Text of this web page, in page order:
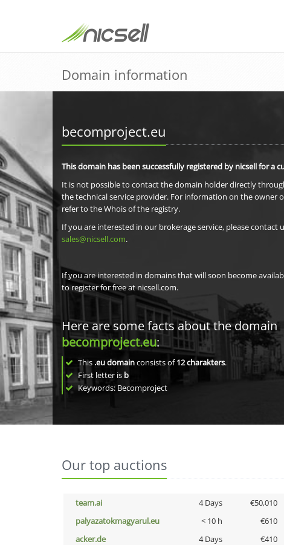
Domain information
becomproject.eu
This domain has been successfully registered by nicsell for a
It is not possible to contact the domain holder directly
the technical service provider. For information on the owner
refer to the Whois of the registry.
If you are interested in our brokerage service, please contact
sales@nicsell.com.
If you are interested in domains that will soon become
to register for free at nicsell.com.
Here are some facts about the domain
becomproject.eu:
This .eu domainconsists of12charakters.
First letter is b
Keywords: Becomproject
Our top auctions
team.ai 4 Days €50,010
palyazatokmagyarul.eu
< 10 h €610
acker.de
4 Days €410